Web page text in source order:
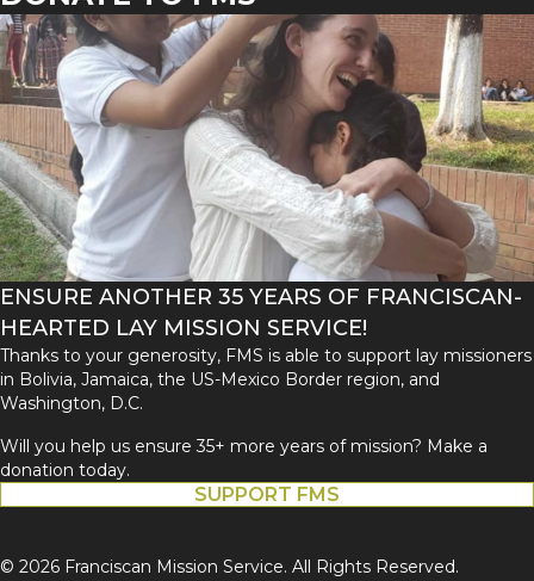
ENSURE ANOTHER 35 YEARS OF FRANCISCAN-
HEARTED LAY MISSION SERVICE!
Thanks to your generosity, FMS is able to support lay missioners
in Bolivia, Jamaica, the US-Mexico Border region, and
Washington, D.C.
Will you help us ensure 35+ more years of mission? Make a
donation today.
SUPPORT FMS
© 2026 Franciscan Mission Service. All Rights Reserved.